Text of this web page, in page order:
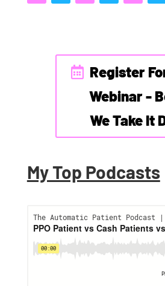
Register
Webinar -
We Take It
My Top Podcasts